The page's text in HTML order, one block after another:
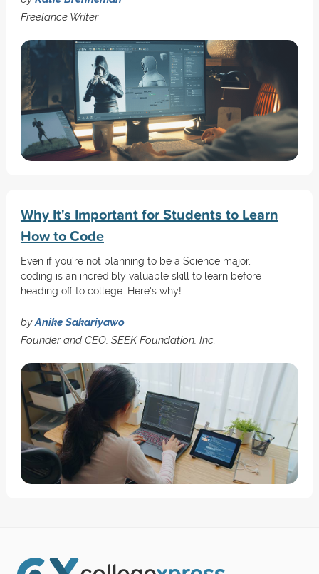
Freelance Writer
Why It's Important for Students to Learn
How to Code
Even if you're not planning to be a Science major,
coding is an incredibly valuable skill to learn before
heading off to college. Here's why!
byAnike Sakariyawo
Founder and CEO, SEEK Foundation, Inc.